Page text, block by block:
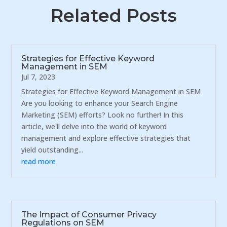
Related Posts
Strategies for Effective Keyword
Management in SEM
Jul 7, 2023
Strategies for Effective Keyword Management in SEM
Are you looking to enhance your Search Engine
Marketing (SEM) efforts? Look no further! In this
article, we'll delve into the world of keyword
management and explore effective strategies that
yield outstanding...
read more
The Impact of Consumer Privacy
Regulations on SEM